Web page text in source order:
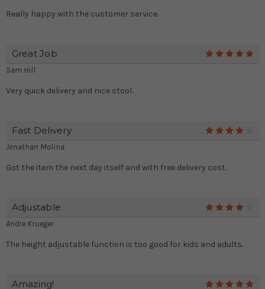
Really happy with the customer service.
Great Job
Sam Hill
Very quick delivery and nice stool.
Fast Delivery
Jonathan Molina
Got the item the next day itself and with free delivery cost.
Adjustable
Andre Krueger
The height adjustable function is too good for kids and adults.
Amazing!